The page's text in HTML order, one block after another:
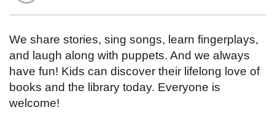
We share stories, sing songs, learn fingerplays,
and laugh along with puppets. And we always
have fun! Kids can discover their lifelong love of
books and the library today. Everyone is
welcome!